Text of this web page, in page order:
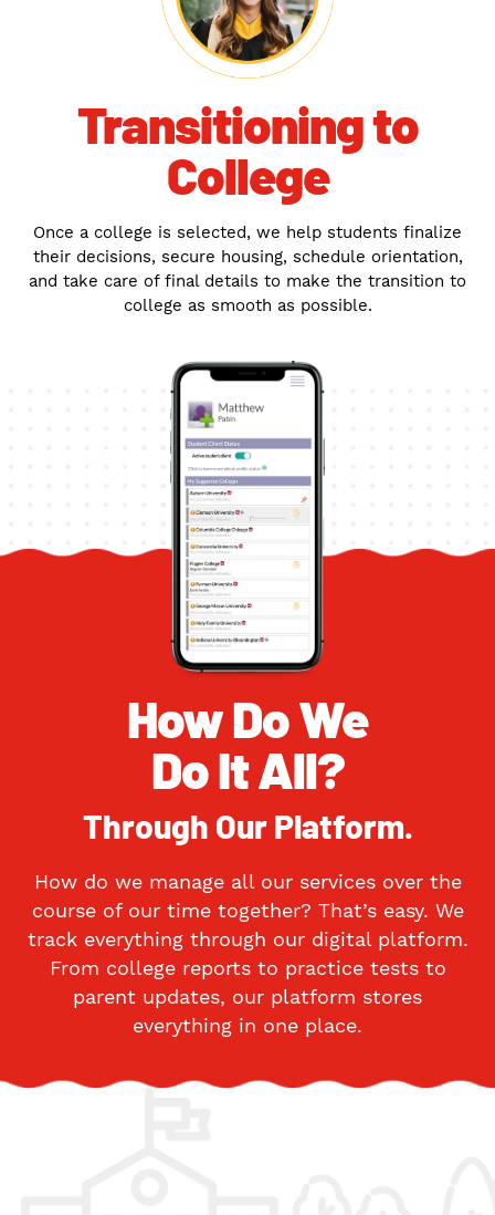
Transitioning to
College
Once a college is selected, we help students finalize
their decisions, secure housing, schedule orientation,
and take care of final details to make the transition to
college as smooth as possible.
How Do We
Do It All?
Through Our Platform.
How do we manage all our services over the
course of our time together? That’s easy. We
track everything through our digital platform.
From college reports to practice tests to
parent updates, our platform stores
everything in one place.